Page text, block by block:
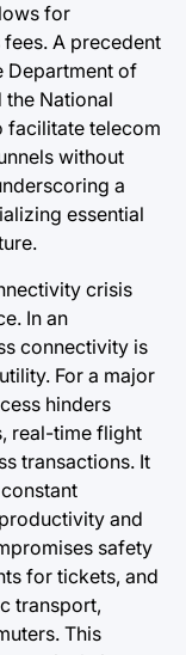
for
A precedent
Department of
National
facilitate telecom
without
a
essential
crisis
In an
connectivity is
For a major
hinders
real-time flight
transactions. It
and
safety
for tickets, and
transport,
This